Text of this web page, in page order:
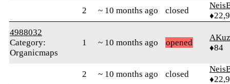
2 ~ 10 months ago closed
4988032
Category:
Organicmaps
1 ~ 10 months ago opened
♦84
2 ~ 10 months ago closed